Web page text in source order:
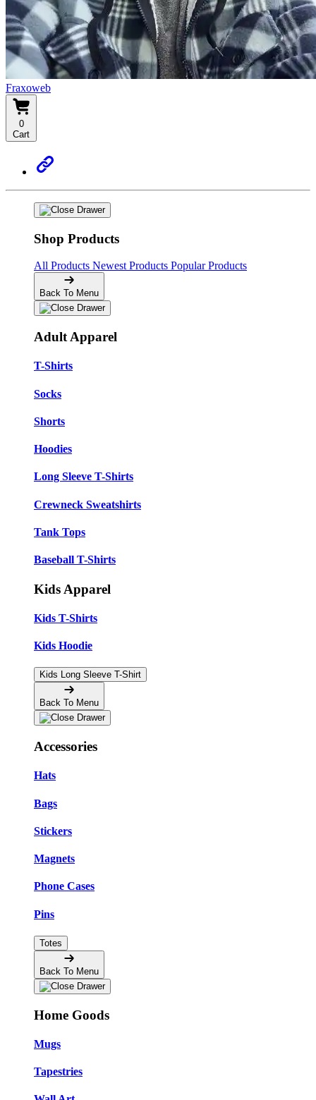
Fraxoweb
0
Cart
Shop Products
All Products Newest Products Popular Products
Back To Menu
Adult Apparel
T-Shirts
Socks
Shorts
Hoodies
Long Sleeve T-Shirts
Crewneck Sweatshirts
Tank Tops
Baseball T-Shirts
Kids Apparel
Kids T-Shirts
Kids Hoodie
Kids Long Sleeve T-Shirt
Back To Menu
Accessories
Hats
Bags
Stickers
Magnets
Phone Cases
Pins
Totes
Back To Menu
Home Goods
Mugs
Tapestries